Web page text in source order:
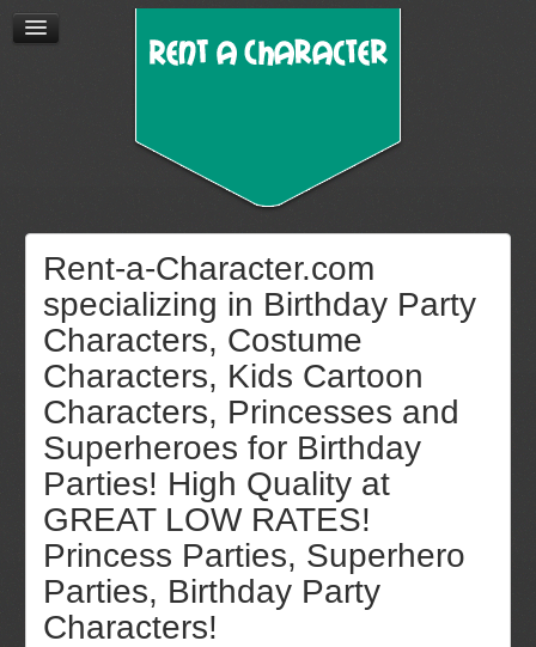
Rent-a-Character.com
specializing in Birthday Party
Characters, Costume
Characters, Kids Cartoon
Characters, Princesses and
Superheroes for Birthday
Parties! High Quality at
GREAT LOW RATES!
Princess Parties, Superhero
Parties, Birthday Party
Characters!